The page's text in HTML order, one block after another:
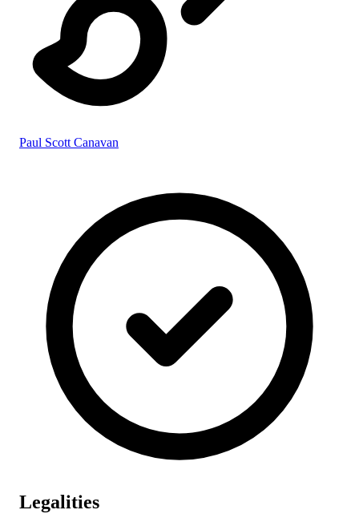
Paul Scott Canavan
Legalities